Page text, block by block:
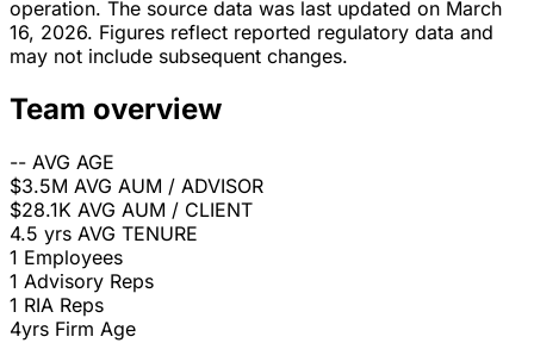
operation. The source data was last updated on March
16, 2026. Figures reflect reported regulatory data and
may not include subsequent changes.
Team overview
-- AVG AGE
$3.5M AVG AUM / ADVISOR
$28.1K AVG AUM / CLIENT
4.5 yrs AVG TENURE
1 Employees
1 Advisory Reps
1 RIA Reps
4yrs Firm Age